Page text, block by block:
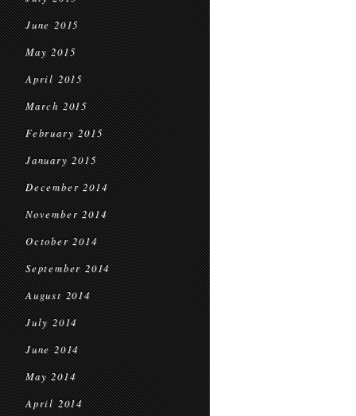
June 2015
May 2015
April 2015
March 2015
February 2015
January 2015
December 2014
November 2014
October 2014
September 2014
August 2014
July 2014
June 2014
May 2014
April 2014